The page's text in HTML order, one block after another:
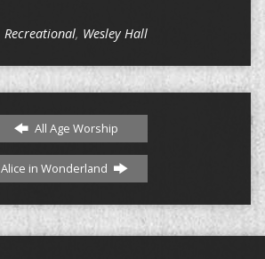
Recreational, Wesley Hall
All Age Worship
Alice in Wonderland